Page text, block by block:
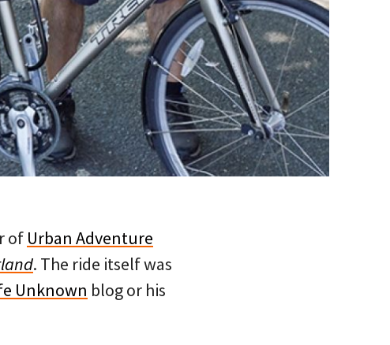
of Urban Adventure
. The ride itself was
Unknown blog or his